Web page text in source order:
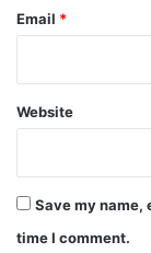
Email *
Website
Save my name,
time I comment.